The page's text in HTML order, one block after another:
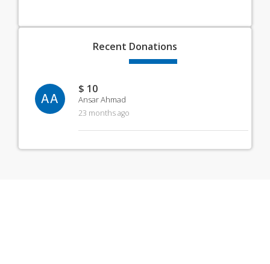
Recent Donations
AA
$ 10
Ansar Ahmad
23 months ago